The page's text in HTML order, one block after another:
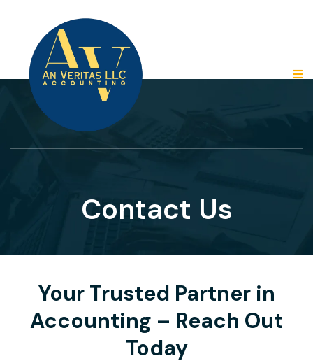
Contact Us
Your Trusted Partner in
Accounting – Reach Out
Today